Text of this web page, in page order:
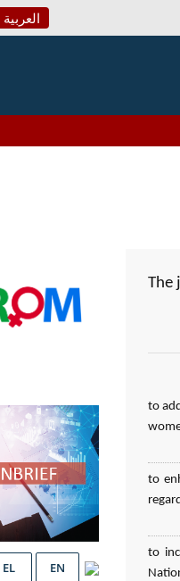
العربية
The
to
to
to
EN